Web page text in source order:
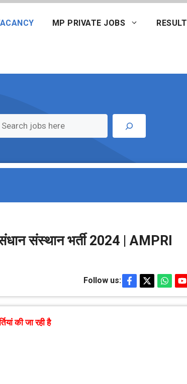
MP PRIVATE JOBS RESULT
संस्थान भर्ती 2024 | AMPRI
Follow us:
की जा रही है